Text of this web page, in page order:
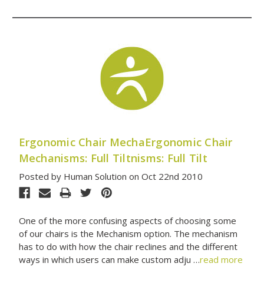
Ergonomic Chair MechaErgonomic Chair
Mechanisms: Full Tiltnisms: Full Tilt
Posted by Human Solution on Oct 22nd 2010
One of the more confusing aspects of choosing some
of our chairs is the Mechanism option. The mechanism
has to do with how the chair reclines and the different
ways in which users can make custom adju …read more